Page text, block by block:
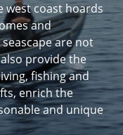
west coast hoards
and
are not
provide the
fishing and
enrich the
and unique